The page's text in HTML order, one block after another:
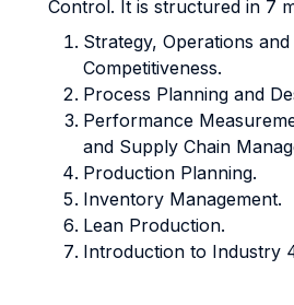
Control. It is structured in 7
Strategy, Operations
Competitiveness.
Process Planning and
Performance
and Supply Chain
Production Planning.
Inventory Management.
Lean Production.
Introduction to Industry